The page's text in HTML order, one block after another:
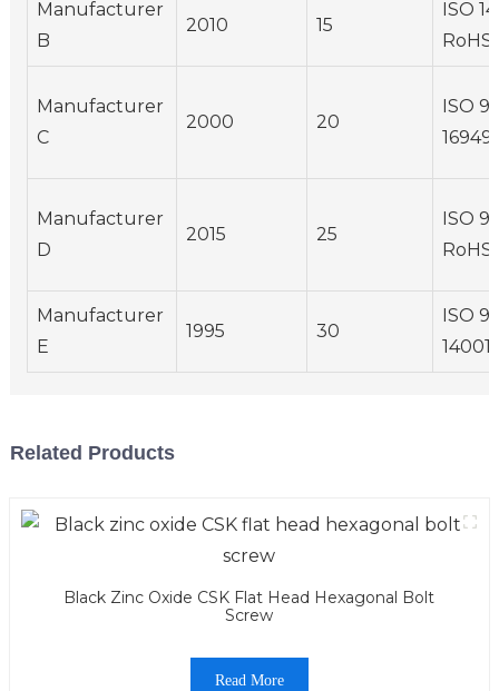
Manufacturer
B
2010 15
ISO
RoHS
Manufacturer
C
2000 20
ISO
16949
Manufacturer
D
2015 25
ISO
RoHS
Manufacturer
E
1995 30
ISO
14001
Related Products
Black Zinc Oxide CSK Flat Head Hexagonal Bolt
Screw
Read More